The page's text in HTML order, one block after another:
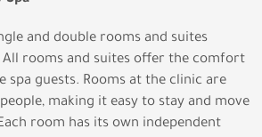
and double rooms and suites
All rooms and suites offer the comfort
spa guests. Rooms at the clinic are
making it easy to stay and move
room has its own independent